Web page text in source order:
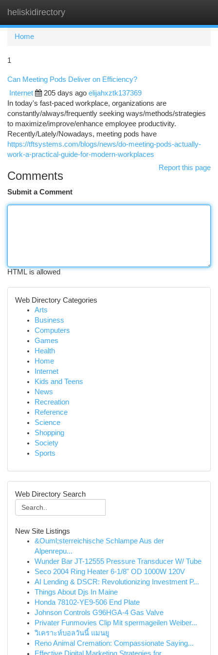
heliskidirectory
Home
1
Can Meeting Pods Deliver on Efficiency?
Internet 205 days ago elijahxztk137369
In today's fast-paced workplace, organizations are
constantly/always/frequently seeking ways/methods/strategies
to maximize/improve/enhance employee productivity.
Recently/Lately/Nowadays, meeting pods have
https://tftsystems.com/blogs/news/do-meeting-pods-actually-
work-a-practical-guide-for-modern-workplaces
Report this page
Comments
Submit a Comment
HTML is allowed
Web Directory Categories
Arts
Business
Computers
Games
Health
Home
Internet
Kids and Teens
News
Recreation
Reference
Science
Shopping
Society
Sports
Web Directory Search
New Site Listings
&Ouml;sterreichische Schlampe Aus der
Alpenrepu...
Wunder Bar JT-12555 Pressure Transducer W/ Tube
Seco 2004 Ring Heater 6-1/8" OD 1000W 120V
AI Lending & DSCR: Revolutionizing Investment P...
Things About Djs In Maine
Honda 78102-YE9-506 End Plate
Johnson Controls G96HGA-4 Gas Valve
Privater Funmovies Clip Mit spermageilen Weiber...
วิเคราะห์บอลวันนี้ แมนยู
Reno Animal Cremation: Compassionate Saying...